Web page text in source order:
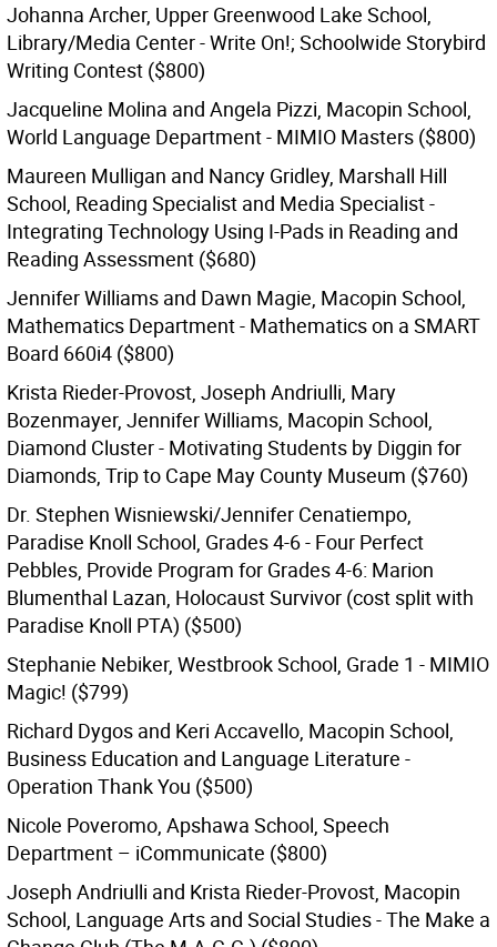
Johanna Archer, Upper Greenwood Lake School,
Library/Media Center - Write On!; Schoolwide Storybird
Writing Contest ($800)
Jacqueline Molina and Angela Pizzi, Macopin School,
World Language Department - MIMIO Masters ($800)
Maureen Mulligan and Nancy Gridley, Marshall Hill
School, Reading Specialist and Media Specialist -
Integrating Technology Using I-Pads in Reading and
Reading Assessment ($680)
Jennifer Williams and Dawn Magie, Macopin School,
Mathematics Department - Mathematics on a SMART
Board 660i4 ($800)
Krista Rieder-Provost, Joseph Andriulli, Mary
Bozenmayer, Jennifer Williams, Macopin School,
Diamond Cluster - Motivating Students by Diggin for
Diamonds, Trip to Cape May County Museum ($760)
Dr. Stephen Wisniewski/Jennifer Cenatiempo,
Paradise Knoll School, Grades 4-6 - Four Perfect
Pebbles, Provide Program for Grades 4-6: Marion
Blumenthal Lazan, Holocaust Survivor (cost split with
Paradise Knoll PTA) ($500)
Stephanie Nebiker, Westbrook School, Grade 1 - MIMIO
Magic! ($799)
Richard Dygos and Keri Accavello, Macopin School,
Business Education and Language Literature -
Operation Thank You ($500)
Nicole Poveromo, Apshawa School, Speech
Department – iCommunicate ($800)
Joseph Andriulli and Krista Rieder-Provost, Macopin
School, Language Arts and Social Studies - The Make a